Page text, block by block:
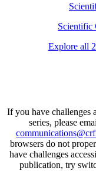
Scientific
Explore all
If you have challenges
series, please
browsers do not
have challenges
publication, try